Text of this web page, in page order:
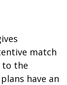
match
to the
have an